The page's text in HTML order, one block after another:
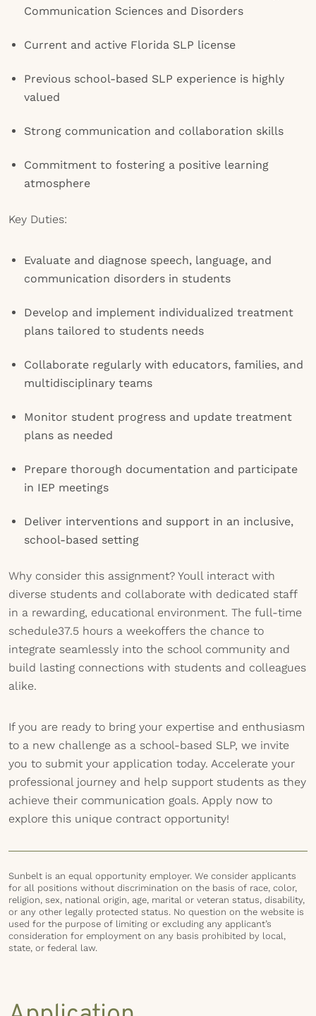
Communication Sciences and Disorders
Current and active Florida SLP license
Previous school-based SLP experience is highly
valued
Strong communication and collaboration skills
Commitment to fostering a positive learning
atmosphere
Key Duties:
Evaluate and diagnose speech, language, and
communication disorders in students
Develop and implement individualized treatment
plans tailored to students needs
Collaborate regularly with educators, families, and
multidisciplinary teams
Monitor student progress and update treatment
plans as needed
Prepare thorough documentation and participate
in IEP meetings
Deliver interventions and support in an inclusive,
school-based setting
Why consider this assignment? Youll interact with
diverse students and collaborate with dedicated staff
in a rewarding, educational environment. The full-time
schedule37.5 hours a weekoffers the chance to
integrate seamlessly into the school community and
build lasting connections with students and colleagues
alike.
If you are ready to bring your expertise and enthusiasm
to a new challenge as a school-based SLP, we invite
you to submit your application today. Accelerate your
professional journey and help support students as they
achieve their communication goals. Apply now to
explore this unique contract opportunity!
Sunbelt is an equal opportunity employer. We consider applicants
for all positions without discrimination on the basis of race, color,
religion, sex, national origin, age, marital or veteran status, disability,
or any other legally protected status. No question on the website is
used for the purpose of limiting or excluding any applicant’s
consideration for employment on any basis prohibited by local,
state, or federal law.